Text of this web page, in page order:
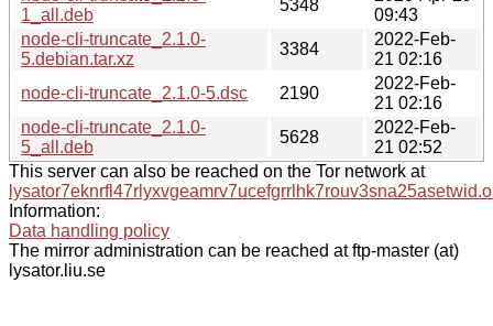
1_all.deb
5348
09:43
node-cli-truncate_2.1.0-
5.debian.tar.xz
3384
2022-Feb-
21 02:16
node-cli-truncate_2.1.0-5.dsc
2190
2022-Feb-
21 02:16
node-cli-truncate_2.1.0-
5_all.deb
5628
2022-Feb-
21 02:52
This server can also be reached on the Tor network at
Information:
Data handling policy
The mirror administration can be reached at ftp-master (at)
lysator.liu.se